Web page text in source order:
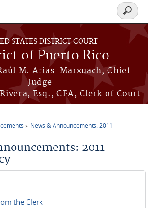
STATES DISTRICT COURT
of Puerto Rico
M. Arias-Marxuach, Chief
Judge
Esq., CPA, Clerk of Court
Search
form
News & Announcements: 2011
2011
the Clerk